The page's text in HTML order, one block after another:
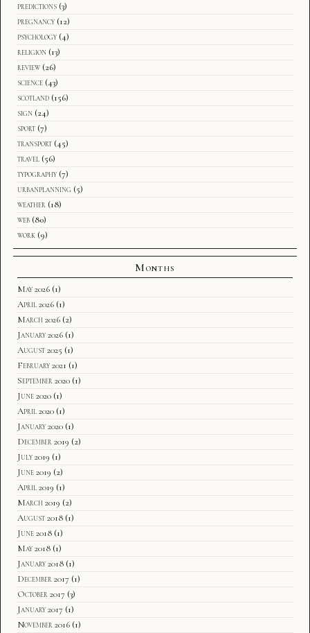
predictions (3)
pregnancy (12)
psychology (4)
religion (13)
review (26)
science (43)
scotland (156)
sign (24)
sport (7)
transport (45)
travel (56)
typography (7)
urbanplanning (5)
weather (18)
web (80)
work (9)
Months
May 2026 (1)
April 2026 (1)
March 2026 (2)
January 2026 (1)
August 2025 (1)
February 2021 (1)
September 2020 (1)
June 2020 (1)
April 2020 (1)
January 2020 (1)
December 2019 (2)
July 2019 (1)
June 2019 (2)
April 2019 (1)
March 2019 (2)
August 2018 (1)
June 2018 (1)
May 2018 (1)
January 2018 (1)
December 2017 (1)
October 2017 (3)
January 2017 (1)
November 2016 (1)